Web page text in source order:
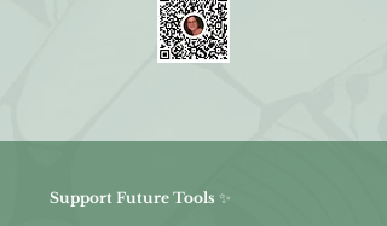
Support Future Tools ✨